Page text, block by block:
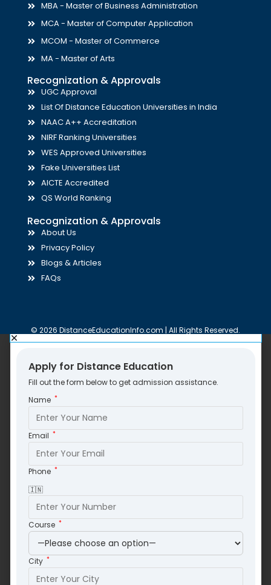
MBA - Master of Business Administration
MCA - Master of Computer Application
MCOM - Master of Commerce
MA - Master of Arts
Recognization & Approvals
UGC Approval
List Of Distance Education Universities in India
NAAC A++ Accreditation
NIRF Ranking Universities
WES Approved Universities
Fake Universities List
AICTE Accredited
QS World Ranking
Recognization & Approvals
About Us
Privacy Policy
Blogs & Articles
FAQs
© 2026 DistanceEducationInfo.com | All Rights Reserved.
Apply for Distance Education
Fill out the form below to get admission assistance.
Name *
Email *
Phone *
🇮🇳
Course *
City *